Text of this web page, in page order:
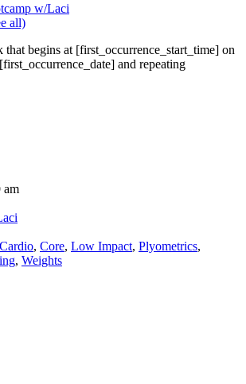
w/Laci
all)
that begins at [first_occurrence_start_time] on
and repeating
am
Cardio, Core, Low Impact, Plyometrics,
, Weights